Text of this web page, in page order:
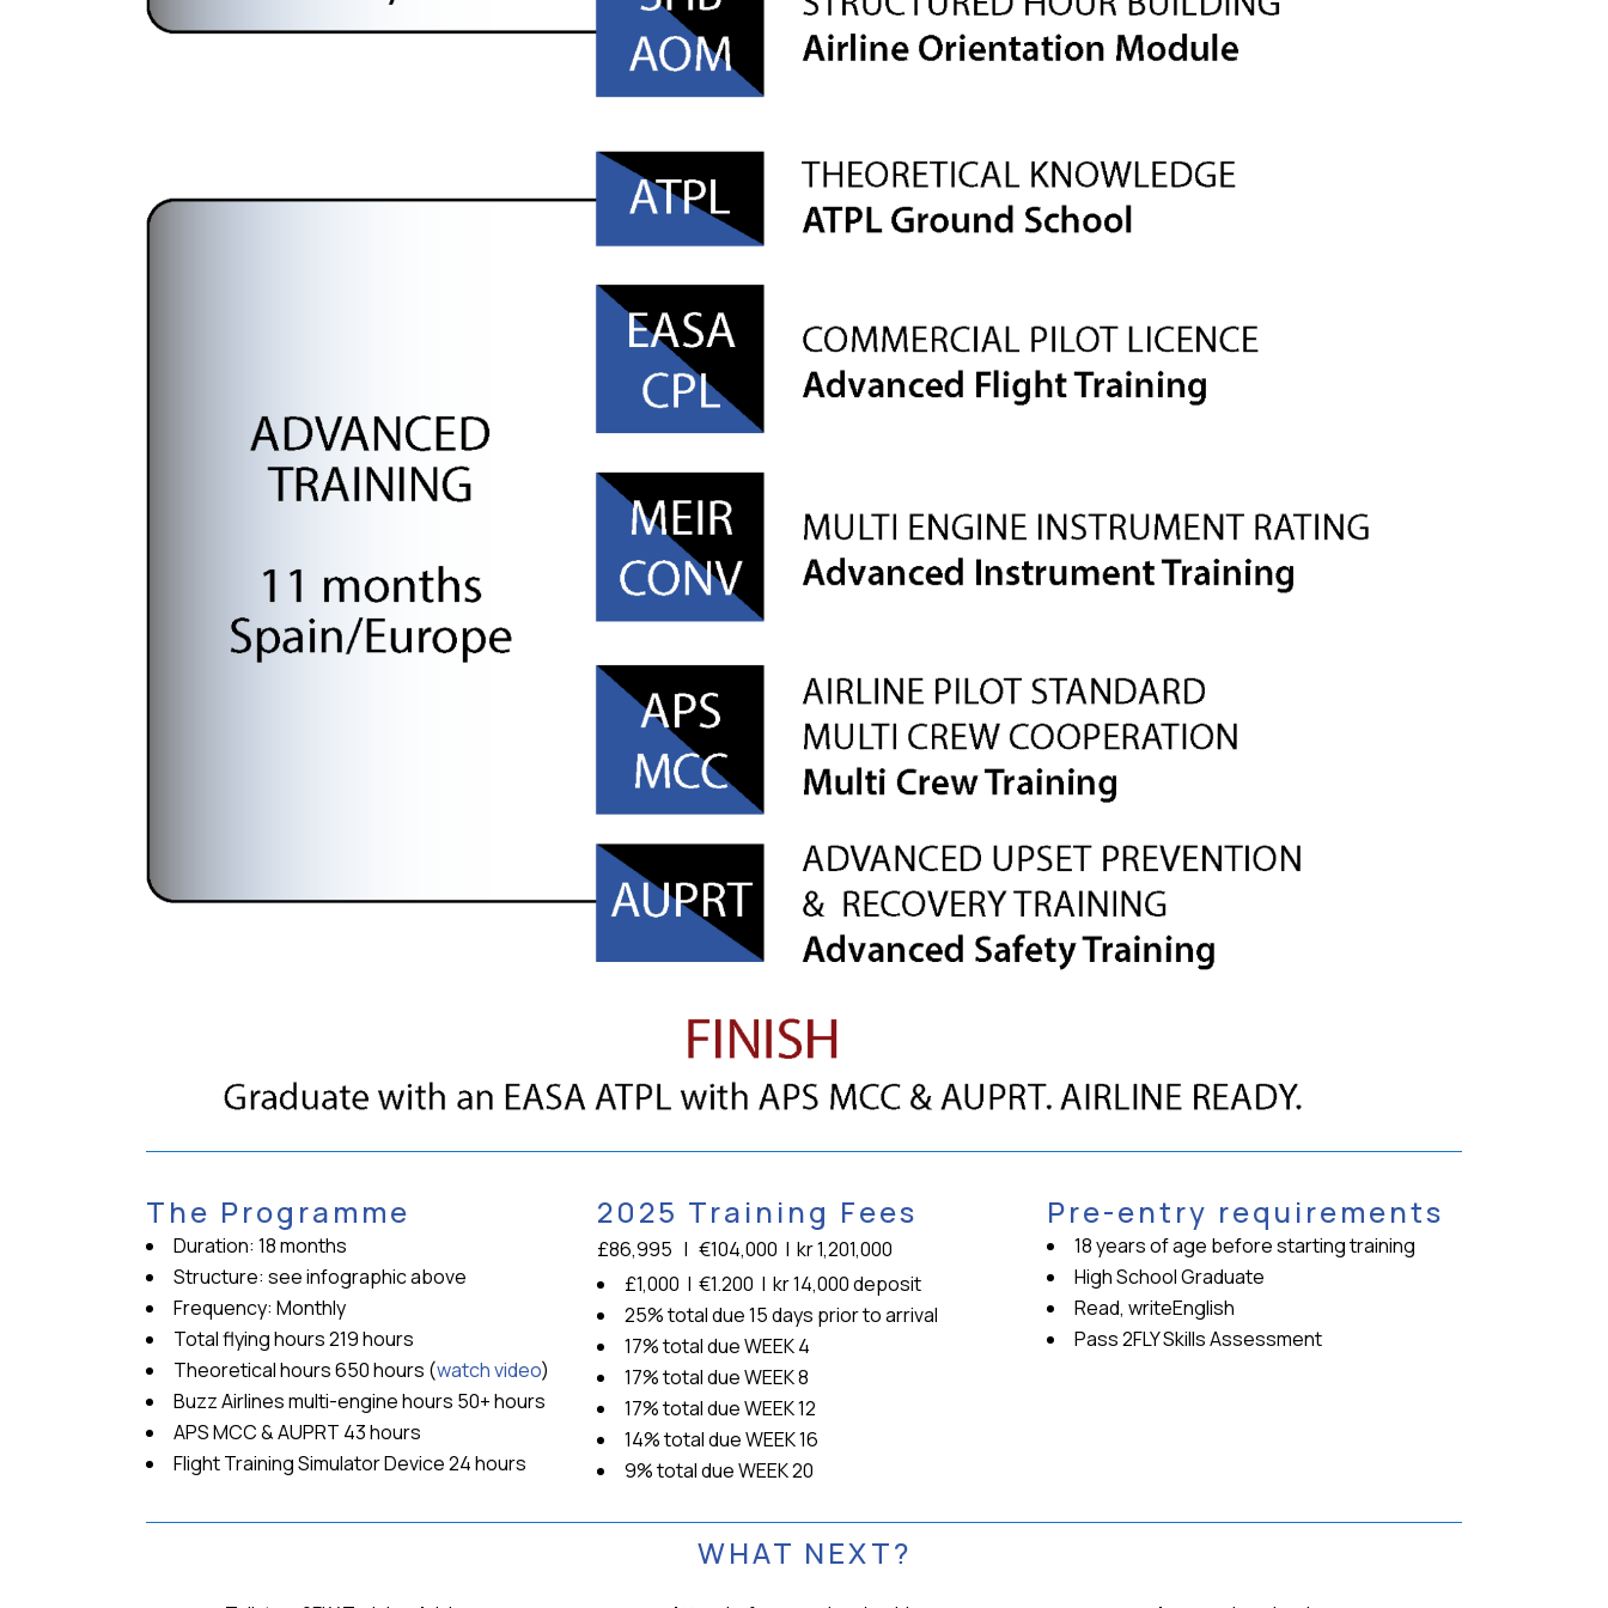
The Programme
Duration: 18 months
Structure: see infographic above
Frequency: Monthly
Total flying hours 219 hours
Theoretical hours 650 hours (watch video)
Buzz Airlines multi-engine hours 50+ hours
APS MCC & AUPRT 43 hours
Flight Training Simulator Device 24 hours
2025 Training Fees
£86,995 | €104,000 | kr 1,201,000
£1,000 | €1.200 | kr 14,000 deposit
25% total due 15 days prior to arrival
17% total due WEEK 4
17% total due WEEK 8
17% total due WEEK 12
14% total due WEEK 16
9% total due WEEK 20
Pre-entry requirements
18 years of age before starting training
High School Graduate
Read, writeEnglish
Pass 2FLY Skills Assessment
WHAT NEXT?